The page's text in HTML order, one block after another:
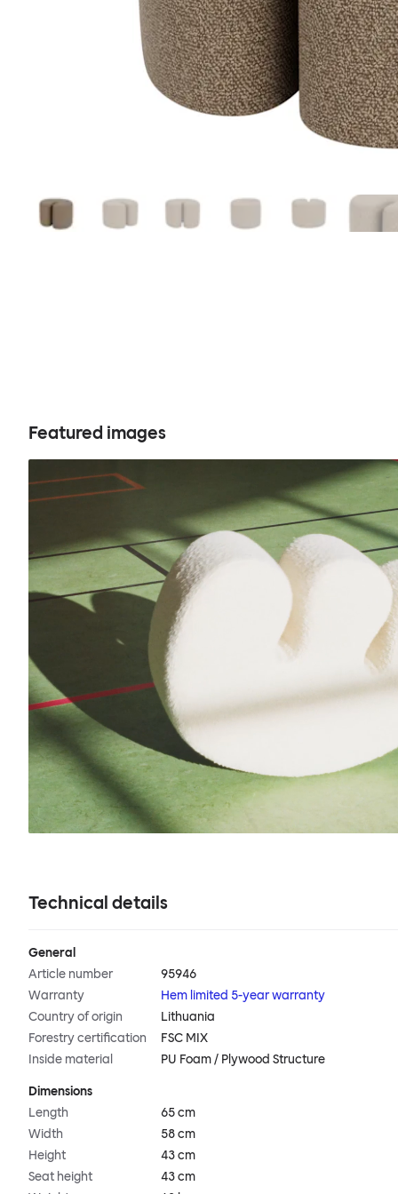
Featured images
Technical details
General
Article number
95946
Warranty
Hem limited 5-year warranty
Country of origin
Lithuania
Forestry certification
FSC MIX
Inside material
PU Foam / Plywood Structure
Dimensions
Length
65 cm
Width
58 cm
Height
43 cm
Seat height
43 cm